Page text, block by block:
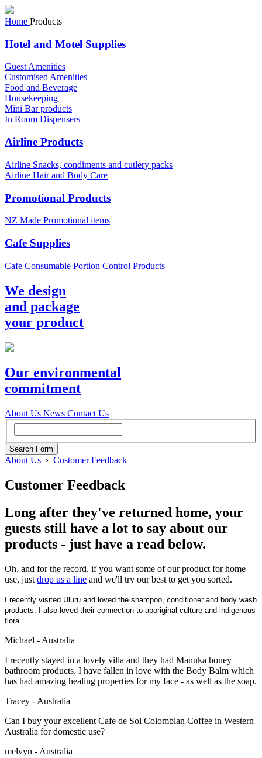
Home Products
Hotel and Motel Supplies
Guest Amenities
Customised Amenities
Food and Beverage
Housekeeping
Mini Bar products
In Room Dispensers
Airline Products
Airline Snacks, condiments and cutlery packs
Airline Hair and Body Care
Promotional Products
NZ Made Promotional items
Cafe Supplies
Cafe Consumable Portion Control Products
We design
and package
your product
Our environmental
commitment
About Us News Contact Us
About Us › Customer Feedback
Customer Feedback
Long after they've returned home, your
guests still have a lot to say about our
products - just have a read below.
Oh, and for the record, if you want some of our product for home
use, just drop us a line and we'll try our best to get you sorted.
I recently visited Uluru and loved the shampoo, conditioner and body wash
products. I also loved their connection to aboriginal culture and indigenous
flora.
Michael - Australia
I recently stayed in a lovely villa and they had Manuka honey
bathroom products. I have fallen in love with the Body Balm which
has had amazing healing properties for my face - as well as the soap.
Tracey - Australia
Can I buy your excellent Cafe de Sol Colombian Coffee in Western
Australia for domestic use?
melvyn - Australia